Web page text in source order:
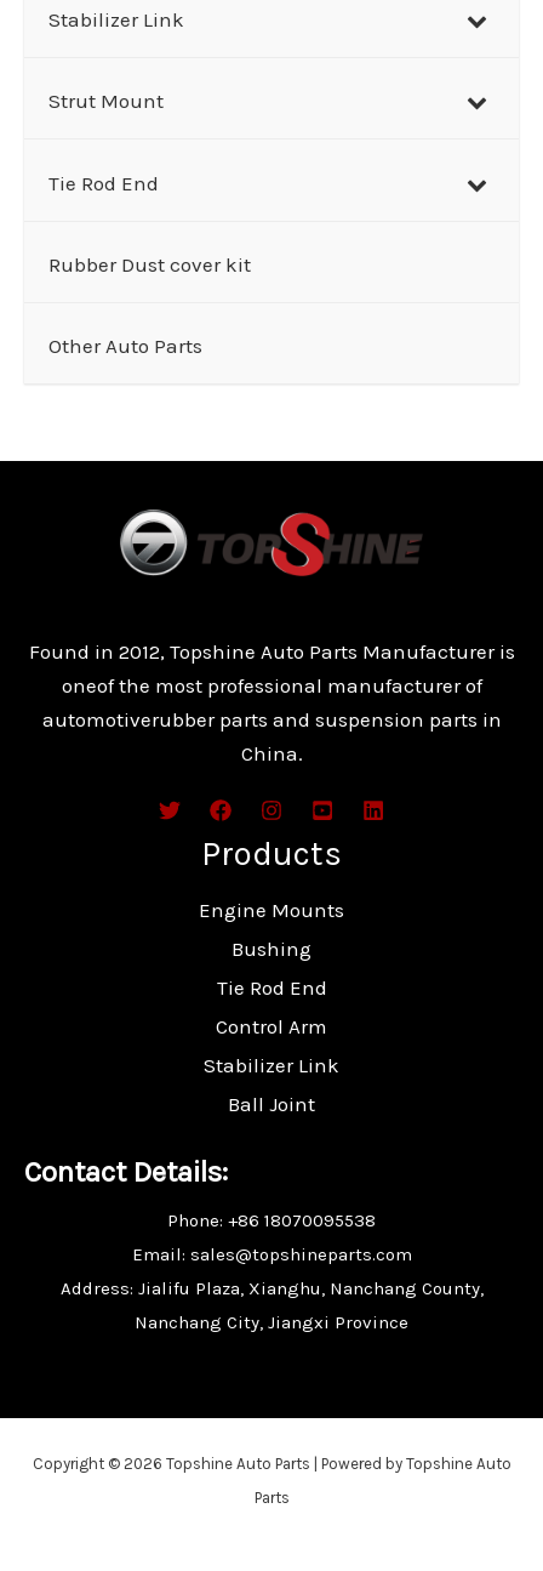
Stabilizer Link
Strut Mount
Tie Rod End
Rubber Dust cover kit
Other Auto Parts
Found in 2012, Topshine Auto Parts Manufacturer is
oneof the most professional manufacturer of
automotiverubber parts and suspension parts in
China.
Products
Engine Mounts
Bushing
Tie Rod End
Control Arm
Stabilizer Link
Ball Joint
Contact Details:
Phone: +86 18070095538
Email: sales@topshineparts.com
Address: Jialifu Plaza, Xianghu, Nanchang County,
Nanchang City, Jiangxi Province
Copyright © 2026 Topshine Auto Parts | Powered by Topshine Auto
Parts